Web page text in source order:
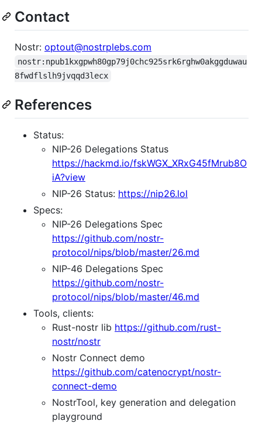
Contact
Nostr: optout@nostrplebs.com
nostr:npub1kxgpwh80gp79j0chc925srk6rghw0akggduwau
8fwdflslh9jvqqd3lecx
References
Status:
NIP-26 Delegations Status
https://hackmd.io/fskWGX_XRxG45fMrub8O
iA?view
NIP-26 Status: https://nip26.lol
Specs:
NIP-26 Delegations Spec
https://github.com/nostr-
protocol/nips/blob/master/26.md
NIP-46 Delegations Spec
https://github.com/nostr-
protocol/nips/blob/master/46.md
Tools, clients:
Rust-nostr lib https://github.com/rust-
nostr/nostr
Nostr Connect demo
https://github.com/catenocrypt/nostr-
connect-demo
NostrTool, key generation and delegation
playground